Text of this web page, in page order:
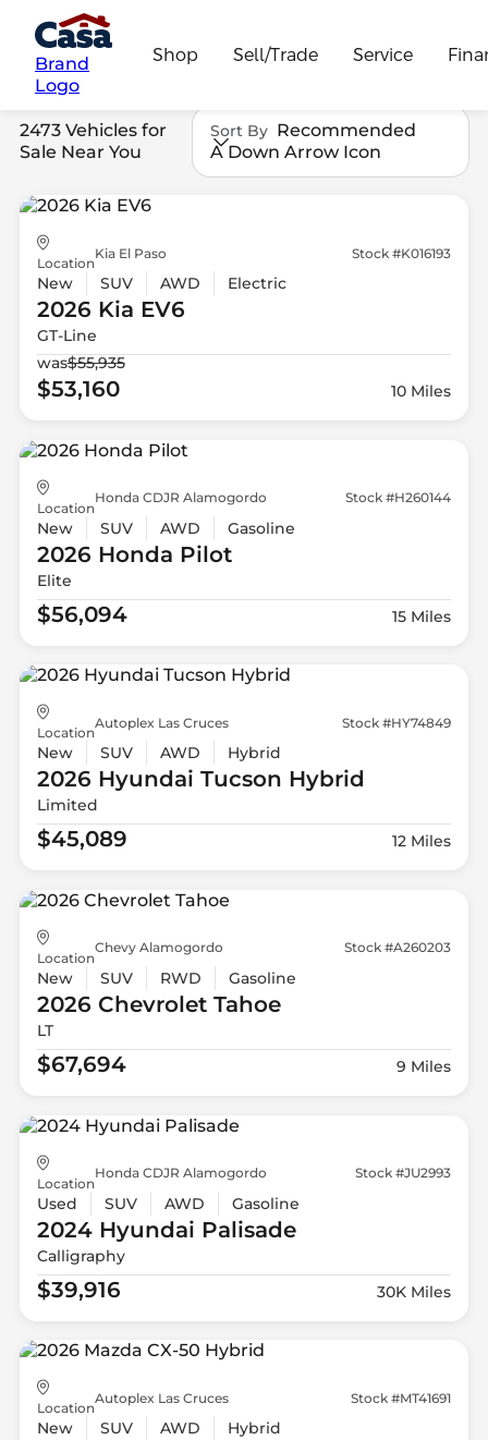
Brand
Logo
Shop Sell/Trade Service
2473 Vehicles for
Sale Near You
Sort By Recommended
A Down Arrow Icon
Location
Kia El Paso Stock #K016193
New SUV AWD Electric
2026 Kia EV6
GT-Line
was$55,935
$53,160 10 Miles
Location
Honda CDJR Alamogordo Stock #H260144
New SUV AWD Gasoline
2026 Honda Pilot
Elite
$56,094 15 Miles
Location
Autoplex Las Cruces Stock #HY74849
New SUV AWD Hybrid
2026 Hyundai Tucson Hybrid
Limited
$45,089 12 Miles
Location
Chevy Alamogordo Stock #A260203
New SUV RWD Gasoline
2026 ChevroletTahoe
LT
$67,694 9 Miles
Location
Honda CDJR Alamogordo Stock #JU2993
Used SUV AWD Gasoline
2024 Hyundai Palisade
Calligraphy
$39,916 30K Miles
Location
Autoplex Las Cruces Stock #MT41691
New SUV AWD Hybrid